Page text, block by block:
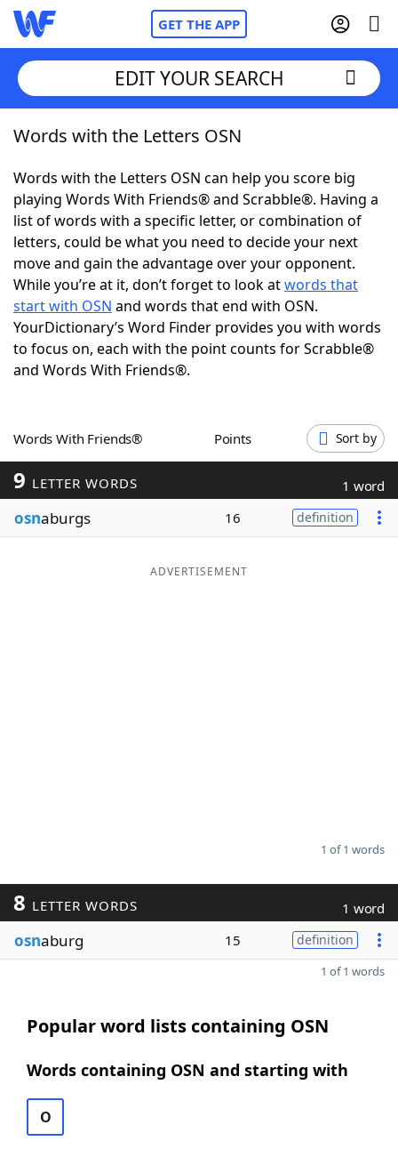
GET THE APP
Home
Words With FriendsCheat
NYT Crossplay Cheat
ScrabbleHelpers
Today's NYT GamesHints & Answers
Word GamesHelpers
Blog
Our Brands
EDIT YOUR SEARCH
Words with the Letters OSN
Words with the Letters OSN can help you score big
playing Words With Friends® and Scrabble®. Having a
list of words with a specific letter, or combination of
letters, could be what you need to decide your next
move and gain the advantage over your opponent.
While you’re at it, don’t forget to look atwords that
start with OSN and words that end with OSN.
YourDictionary’s Word Finder provides you with words
to focus on, each with the point counts for Scrabble®
and Words With Friends®.
Words With Friends® Points Sort by
9 LETTER WORDS 1 word
osnaburgs 16 definition
ADVERTISEMENT
1 of 1 words
8 LETTER WORDS 1 word
osnaburg 15 definition
1 of 1 words
Popular word lists containing OSN
Words containing OSN and starting with
O